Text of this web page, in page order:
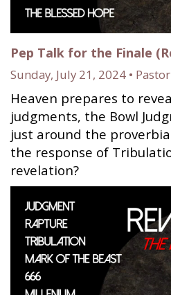
Pep Talk for the Finale
Sunday, July 21, 2024 • Pastor
Heaven prepares to
judgments, the Bowl
just around the
the response of
revelation?